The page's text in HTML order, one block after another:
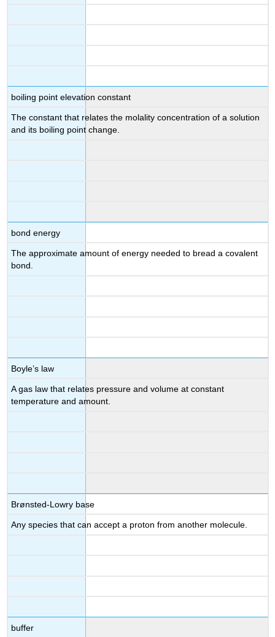
boiling point elevation constant
The constant that relates the molality concentration of a solution
and its boiling point change.
bond energy
The approximate amount of energy needed to bread a covalent
bond.
Boyle’s law
A gas law that relates pressure and volume at constant
temperature and amount.
Brønsted-Lowry base
Any species that can accept a proton from another molecule.
buffer